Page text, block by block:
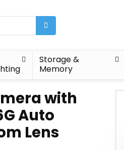
Storage &
Memory
with
Auto
Lens